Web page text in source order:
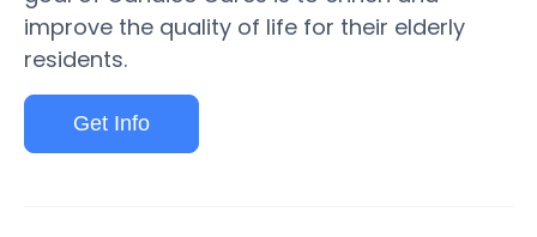
improve the quality of life for their elderly
residents.
Get Info